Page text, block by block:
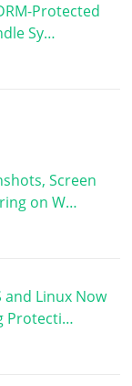
Protected
Sy…
Screen
on W…
and Linux Now
Protecti…